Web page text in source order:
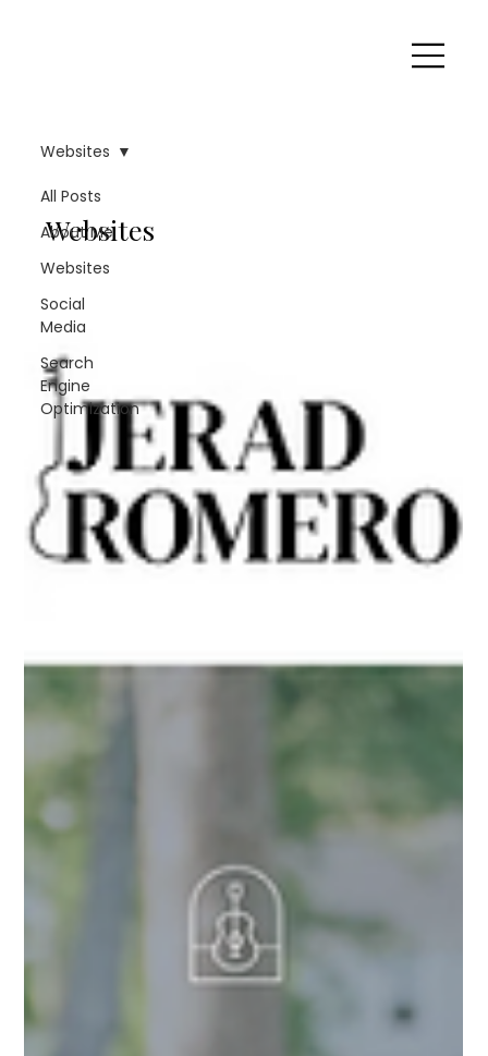
All Posts
About Me
Websites
Social
Media
Search
Engine
Optimization
Websites
Websites